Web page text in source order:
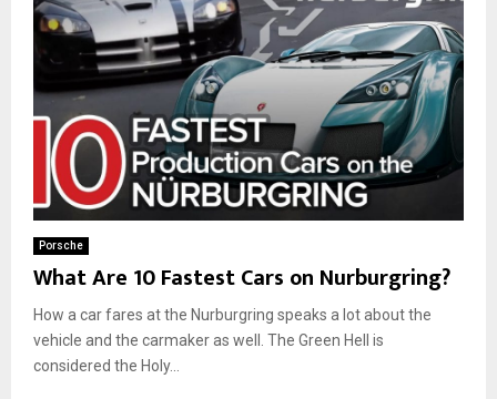
Porsche
What Are 10 Fastest Cars on Nurburgring?
How a car fares at the Nurburgring speaks a lot about the
vehicle and the carmaker as well. The Green Hell is
considered the Holy...